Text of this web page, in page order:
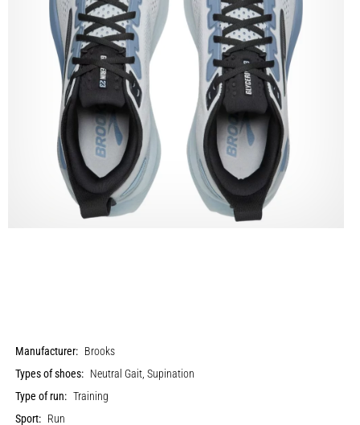
Manufacturer: Brooks
Types of shoes: Neutral Gait, Supination
Type of run: Training
Sport: Run